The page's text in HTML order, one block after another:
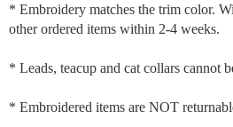
* Embroidery matches the trim color.
other ordered items within 2-4 weeks.
* Leads, teacup and cat collars cannot
* Embroidered items are NOT